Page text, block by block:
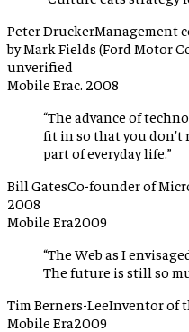
Peter DruckerManagement
by Mark Fields (Ford Motor
unverified
Mobile Erac. 2008
“The advance of
fit in so that you don't
part of everyday life. ”
Bill GatesCo-founder of
2008
Mobile Era2009
“The Web as I
The future is still so
Tim Berners-LeeInventor of
Mobile Era2009